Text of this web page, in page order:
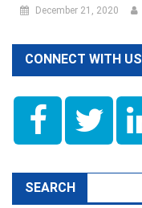
December 21, 2020
CONNECT WITH US
SEARCH